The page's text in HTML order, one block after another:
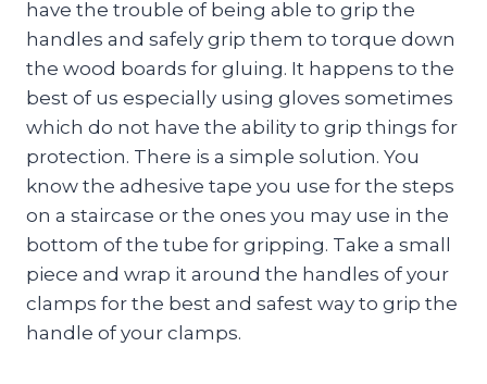
have the trouble of being able to grip the
handles and safely grip them to torque down
the wood boards for gluing. It happens to the
best of us especially using gloves sometimes
which do not have the ability to grip things for
protection. There is a simple solution. You
know the adhesive tape you use for the steps
on a staircase or the ones you may use in the
bottom of the tube for gripping. Take a small
piece and wrap it around the handles of your
clamps for the best and safest way to grip the
handle of your clamps.